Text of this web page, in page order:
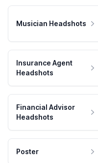
Musician Headshots
Insurance Agent
Headshots
Financial Advisor
Headshots
Poster